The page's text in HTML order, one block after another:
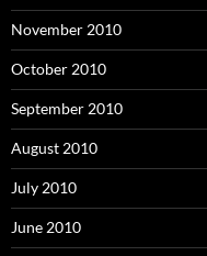
November 2010
October 2010
September 2010
August 2010
July 2010
June 2010